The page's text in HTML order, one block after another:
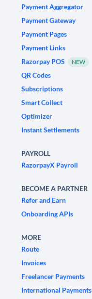
Payment Aggregator
Payment Gateway
Payment Pages
Payment Links
Razorpay POS
NEW
QR Codes
Subscriptions
Smart Collect
Optimizer
Instant Settlements
PAYROLL
RazorpayX Payroll
BECOME A PARTNER
Refer and Earn
Onboarding APIs
MORE
Route
Invoices
Freelancer Payments
International Payments